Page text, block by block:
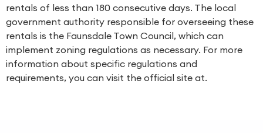
rentals of less than 180 consecutive days. The local
government authority responsible for overseeing these
rentals is the Faunsdale Town Council, which can
implement zoning regulations as necessary. For more
information about specific regulations and
requirements, you can visit the official site at.